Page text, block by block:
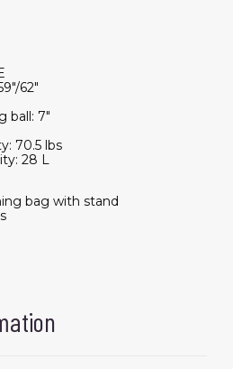
62"
ball: 7"
70.5 lbs
28 L
bag with stand